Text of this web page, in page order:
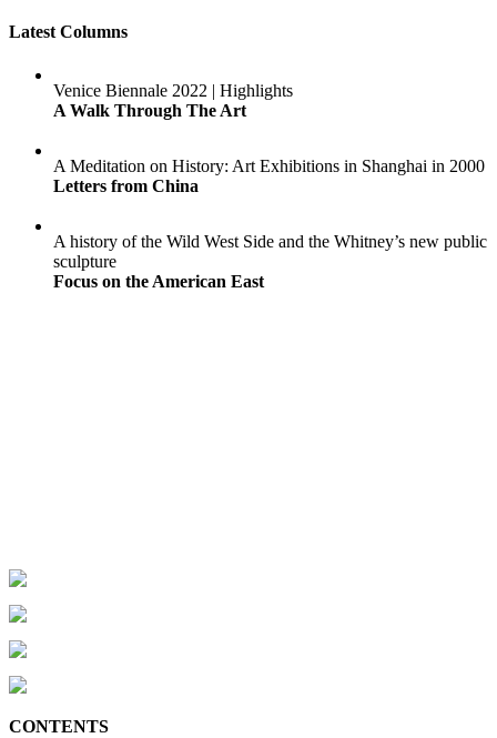
Latest Columns
Venice Biennale 2022 | Highlights
A Walk Through The Art
A Meditation on History: Art Exhibitions in Shanghai in 2000
Letters from China
A history of the Wild West Side and the Whitney’s new public
sculpture
Focus on the American East
CONTENTS